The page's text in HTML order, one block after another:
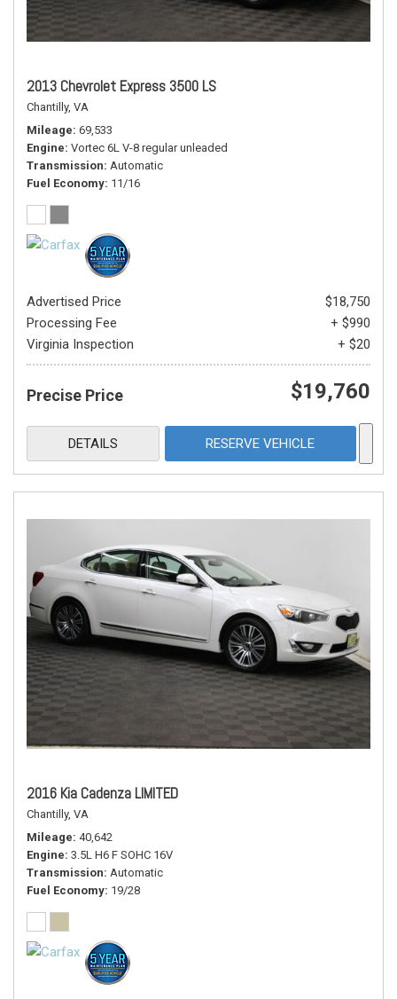
2013 Chevrolet Express 3500 LS
Chantilly, VA
Mileage 69,533
Engine Vortec 6L V-8 regular unleaded
Transmission Automatic
Fuel Economy 11/16
Advertised Price
$18,750
Processing Fee
+ $990
Virginia Inspection
+ $20
Precise Price $19,760
DETAILS RESERVE VEHICLE
2016 Kia Cadenza LIMITED
Chantilly, VA
Mileage 40,642
Engine 3.5L H6 F SOHC 16V
Transmission Automatic
Fuel Economy 19/28